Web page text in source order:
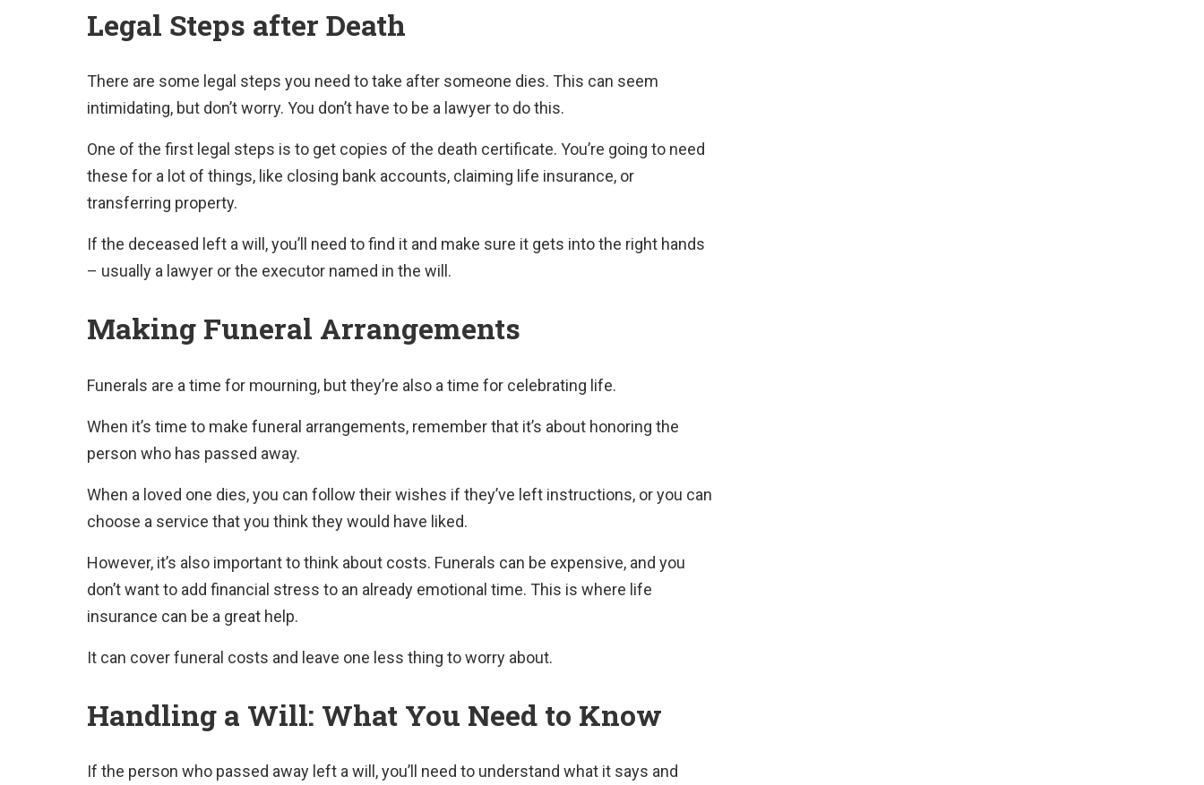
Legal Steps after Death
There are some legal steps you need to take after someone dies. This can seem
intimidating, but don’t worry. You don’t have to be a lawyer to do this.
One of the first legal steps is to get copies of the death certificate. You’re going to need
these for a lot of things, like closing bank accounts, claiming life insurance, or
transferring property.
If the deceased left a will, you’ll need to find it and make sure it gets into the right hands
– usually a lawyer or the executor named in the will.
Making Funeral Arrangements
Funerals are a time for mourning, but they’re also a time for celebrating life.
When it’s time to make funeral arrangements, remember that it’s about honoring the
person who has passed away.
When a loved one dies, you can follow their wishes if they’ve left instructions, or you can
choose a service that you think they would have liked.
However, it’s also important to think about costs. Funerals can be expensive, and you
don’t want to add financial stress to an already emotional time. This is where life
insurance can be a great help.
It can cover funeral costs and leave one less thing to worry about.
Handling a Will: What You Need to Know
If the person who passed away left a will, you’ll need to understand what it says and